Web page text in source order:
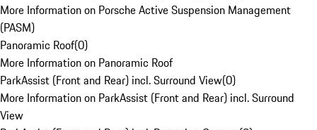
More Information on Porsche Active Suspension Management
(PASM)
Panoramic Roof(0)
More Information on Panoramic Roof
ParkAssist (Front and Rear) incl. Surround View(0)
More Information on ParkAssist (Front and Rear) incl. Surround
View